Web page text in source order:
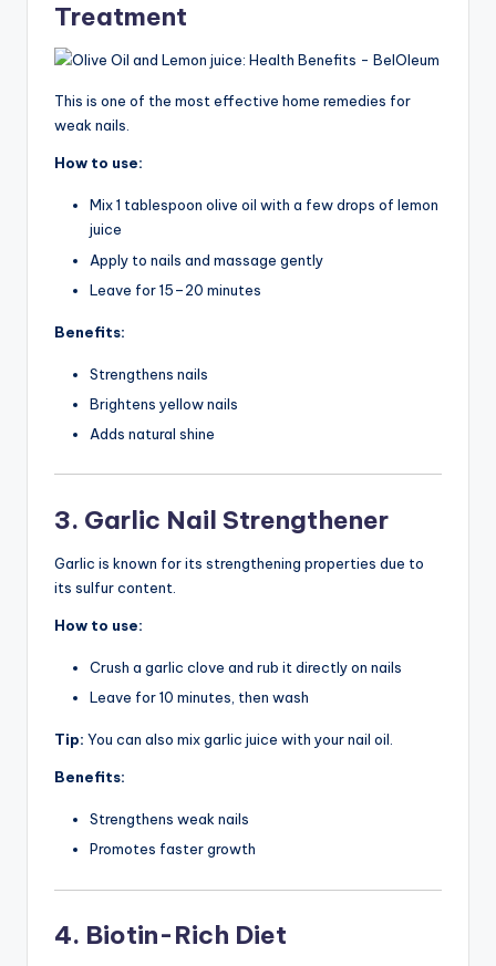
Treatment
This is one of the most effective home remedies for
weak nails.
How to use:
Mix 1 tablespoon olive oil with a few drops of lemon
juice
Apply to nails and massage gently
Leave for 15–20 minutes
Benefits:
Strengthens nails
Brightens yellow nails
Adds natural shine
3. Garlic Nail Strengthener
Garlic is known for its strengthening properties due to
its sulfur content.
How to use:
Crush a garlic clove and rub it directly on nails
Leave for 10 minutes, then wash
Tip: You can also mix garlic juice with your nail oil.
Benefits:
Strengthens weak nails
Promotes faster growth
4. Biotin-Rich Diet